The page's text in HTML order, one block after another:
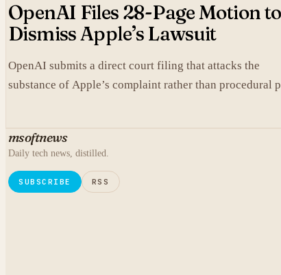
OpenAI Files 28-Page Motion to
Dismiss Apple’s Lawsuit
OpenAI submits a direct court filing that attacks the
substance of Apple’s complaint rather than procedural
msoftnews
Daily tech news, distilled.
SUBSCRIBE RSS